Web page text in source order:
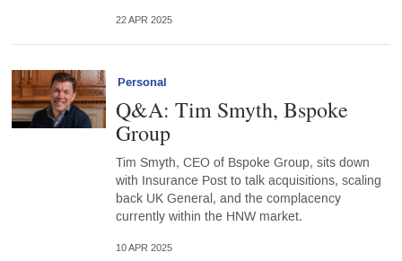
22 APR 2025
Personal
Q&A: Tim Smyth, Bspoke
Group
Tim Smyth, CEO of Bspoke Group, sits down
with Insurance Post to talk acquisitions, scaling
back UK General, and the complacency
currently within the HNW market.
10 APR 2025